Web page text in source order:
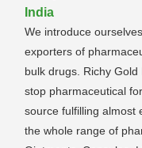
India
We introduce
exporters of
bulk drugs. Richy
stop pharmaceutical
source fulfilling almost
the whole range of